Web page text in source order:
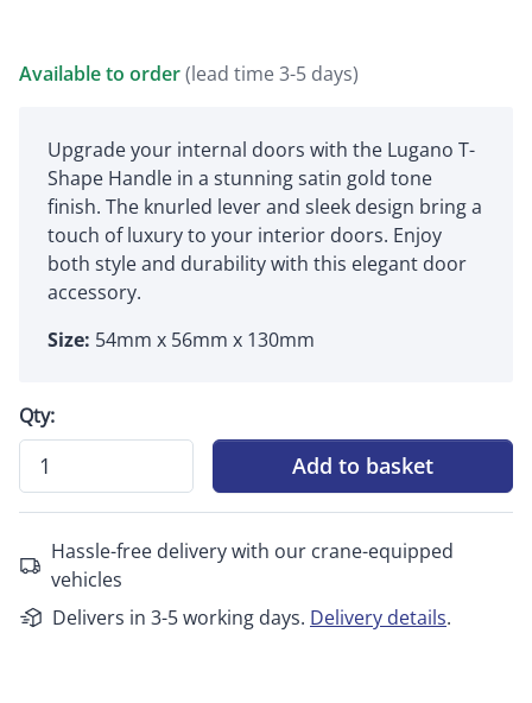
Available to order(lead time 3-5 days)
Upgrade your internal doors with the Lugano T-
Shape Handle in a stunning satin gold tone
finish. The knurled lever and sleek design bring a
touch of luxury to your interior doors. Enjoy
both style and durability with this elegant door
accessory.
Size: 54mm x 56mm x 130mm
Qty:
Add to basket
Hassle-free delivery with our crane-equipped
vehicles
Delivers in 3-5 working days. Delivery details.